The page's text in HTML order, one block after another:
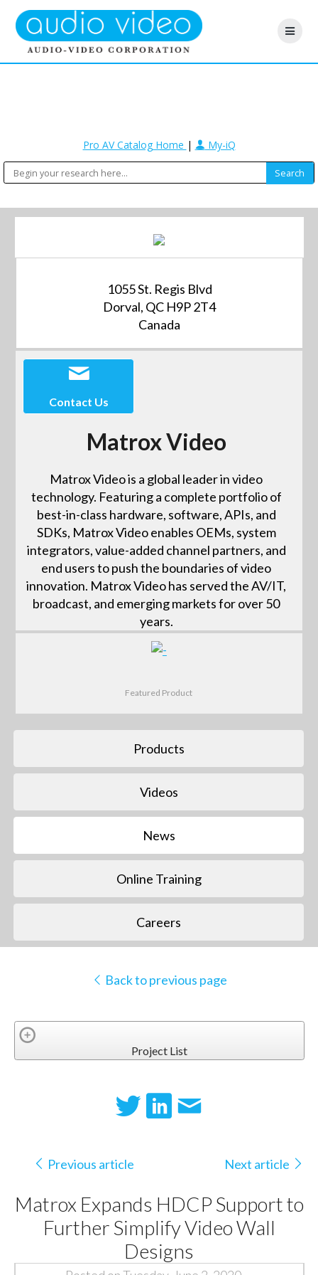
Pro AV Catalog Home | My-iQ
1055 St. Regis Blvd
Dorval, QC H9P 2T4
Canada
Contact Us
Matrox Video
Matrox Video is a global leader in video
technology. Featuring a complete portfolio of
best-in-class hardware, software, APIs, and
SDKs, Matrox Video enables OEMs, system
integrators, value-added channel partners, and
end users to push the boundaries of video
innovation. Matrox Video has served the AV/IT,
broadcast, and emerging markets for over 50
years.
Featured Product
Products
Videos
News
Online Training
Careers
Back to previous page
Project List
Previous article Next article
Matrox Expands HDCP Support to
Further Simplify Video Wall
Designs